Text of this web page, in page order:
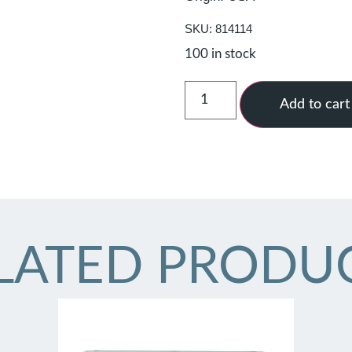
SKU: 814114
100 in stock
Add to cart